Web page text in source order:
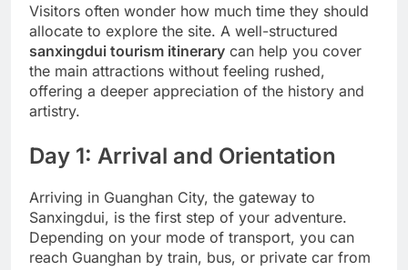
Visitors often wonder how much time they should
allocate to explore the site. A well-structured
sanxingdui tourism itinerary can help you cover
the main attractions without feeling rushed,
offering a deeper appreciation of the history and
artistry.
Day 1: Arrival and Orientation
Arriving in Guanghan City, the gateway to
Sanxingdui, is the first step of your adventure.
Depending on your mode of transport, you can
reach Guanghan by train, bus, or private car from